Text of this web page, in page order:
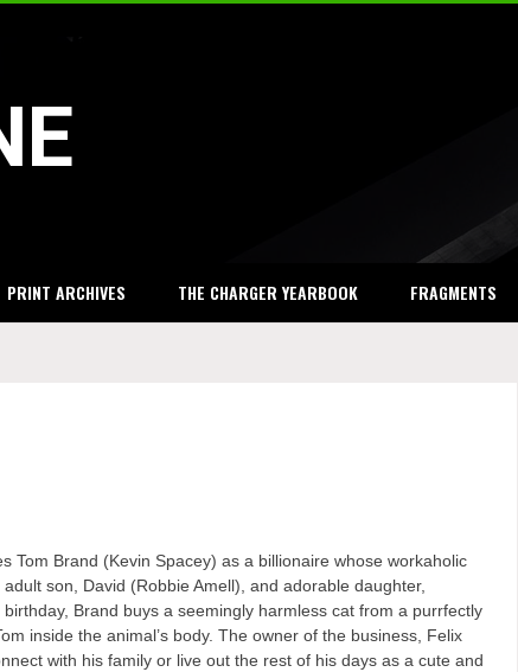
PRINT ARCHIVES THE CHARGER YEARBOOK FRAGMENTS
Tom Brand (Kevin Spacey) as a billionairewhose workaholic
son, David (Robbie Amell), and adorable daughter,
Brand buys a seemingly harmless cat from a purrfectly
inside the animal’s body. The owner of the business, Felix
with his family or live out the rest of his days as a cute and